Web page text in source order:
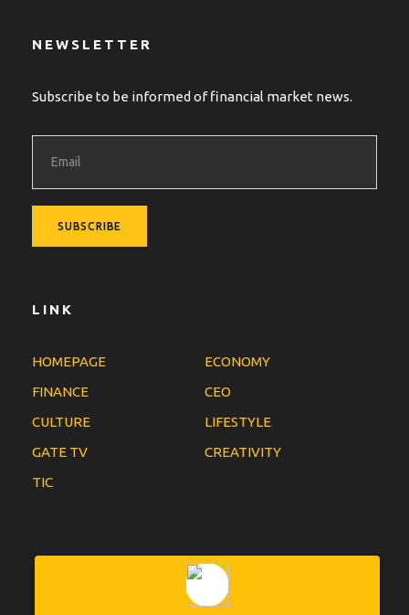
NEWSLETTER
Subscribe to be informed of financial market news.
LINK
HOMEPAGE
ECONOMY
FINANCE
CEO
CULTURE
LIFESTYLE
GATE TV
CREATIVITY
TIC